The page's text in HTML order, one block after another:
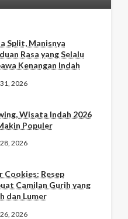
Split, Manisnya
Rasa yang Selalu
Kenangan Indah
2026
Wisata Indah 2026
Populer
2026
Cookies: Resep
Camilan Gurih yang
dan Lumer
2026